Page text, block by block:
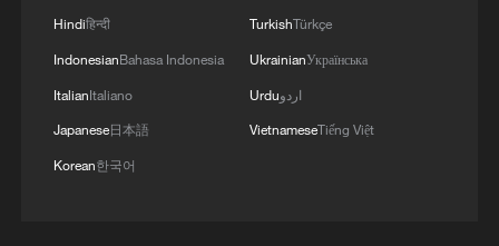
Hindiहिन्दी
IndonesianBahasa Indonesia
ItalianItaliano
Japanese日本語
Korean한국어
TurkishTürkçe
UkrainianУкраїнська
Urduاردو
VietnameseTiếng Việt